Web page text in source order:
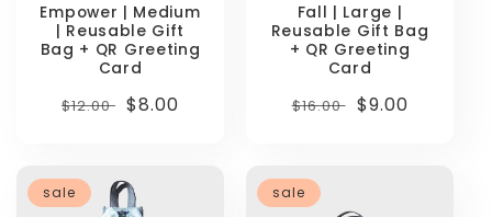
Empower | Medium
| Reusable Gift
Bag + QR Greeting
Card
Regular
$12.00 Sale
$8.00
Fall | Large |
Reusable Gift Bag
+ QR Greeting
Card
Regular
$16.00 Sale
$9.00
sale sale